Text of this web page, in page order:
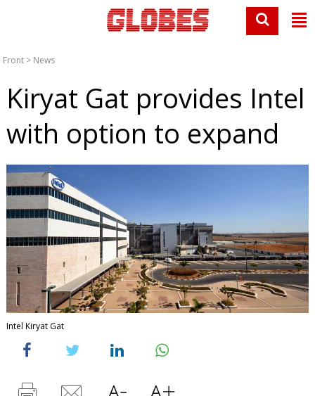
Front > News
Kiryat Gat provides Intel
with option to expand
Intel Kiryat Gat